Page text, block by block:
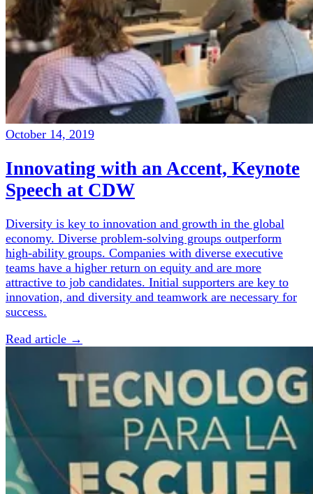
October 14, 2019
Innovating with an Accent, Keynote
Speech at CDW
Diversity is key to innovation and growth in the global
economy. Diverse problem-solving groups outperform
high-ability groups. Companies with diverse executive
teams have a higher return on equity and are more
attractive to job candidates. Initial supporters are key to
innovation, and diversity and teamwork are necessary for
success.
Read article →